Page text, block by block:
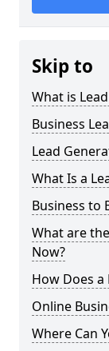
Skip to
What is
Business
Lead
What Is a
Business to
What are
Now?
How Does
Online
Where Can